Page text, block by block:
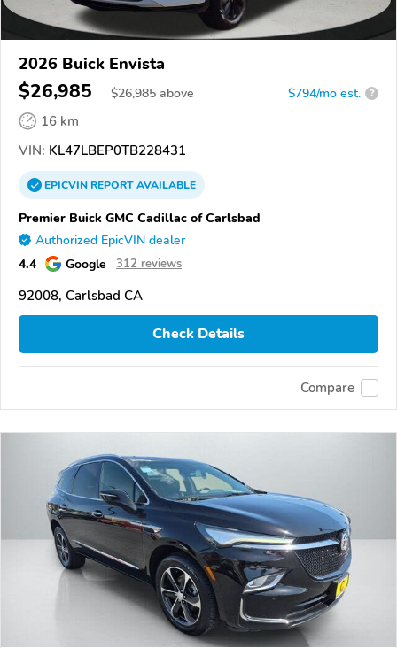
2026 Buick Envista
$26,985 $26,985 above $794/mo est. ?
16 km
VIN: KL47LBEP0TB228431
EPICVINREPORTAVAILABLE
Premier Buick GMC Cadillac of Carlsbad
Authorized EpicVIN dealer
4.4 Google 312 reviews
92008, Carlsbad CA
Check Details
Compare